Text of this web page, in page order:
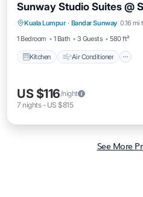
Sunway Studio Suites @
Kuala Lumpur · Bandar Sunway 0.16 mi
1 Bedroom
1 Bath 3 Guests 580 ft²
Kitchen Air Conditioner
Kitchen Air
Child Friendly
US $116/night
7 nights- US $815
See More